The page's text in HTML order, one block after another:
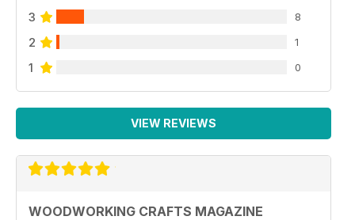
3 8
2 1
1 0
VIEW REVIEWS
WOODWORKING CRAFTS MAGAZINE